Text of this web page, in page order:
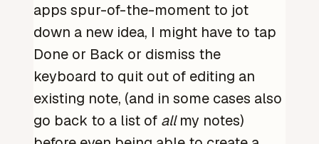
apps spur-of-the-moment to jot
down a new idea, I might have to tap
Done or Back or dismiss the
keyboard to quit out of editing an
existing note, (and in some cases also
go back to a list of allmy notes)